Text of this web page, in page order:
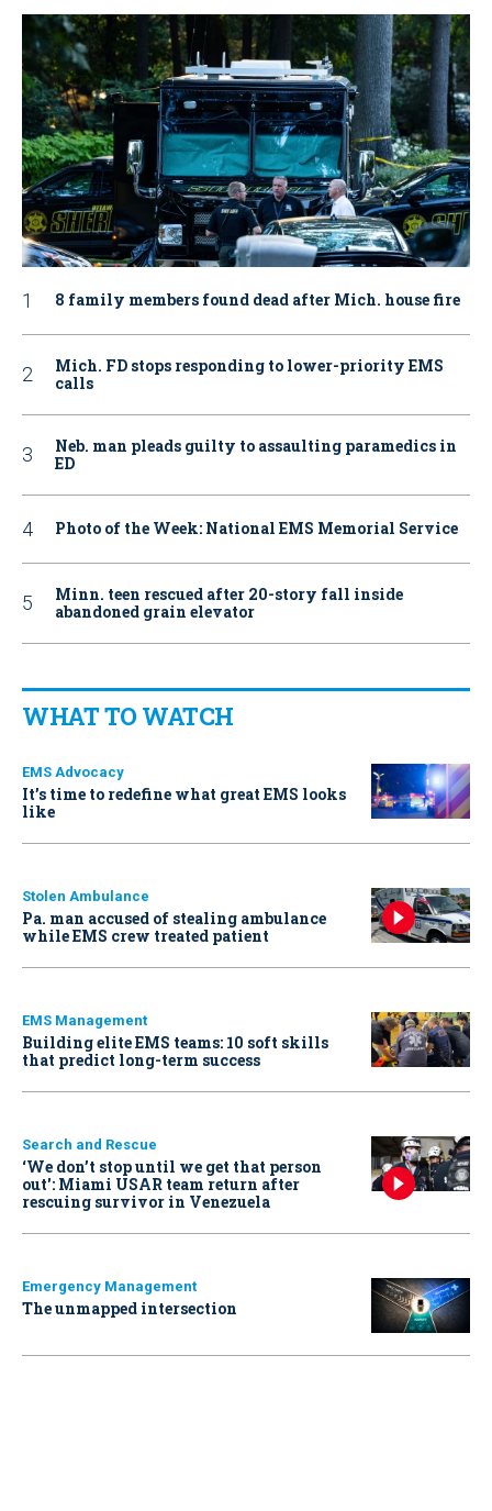
8 family members found dead after Mich. house fire
Mich. FD stops responding to lower-priority EMS
calls
Neb. man pleads guilty to assaulting paramedics in
ED
Photo of the Week: National EMS Memorial Service
Minn. teen rescued after 20-story fall inside
abandoned grain elevator
WHAT TO WATCH
EMS Advocacy
It’s time to redefine what great EMS looks
like
Stolen Ambulance
Pa. man accused of stealing ambulance
while EMS crew treated patient
EMS Management
Building elite EMS teams: 10 soft skills
that predict long-term success
Search and Rescue
‘We don’t stop until we get that person
out': Miami USAR team return after
rescuing survivor in Venezuela
Emergency Management
The unmapped intersection